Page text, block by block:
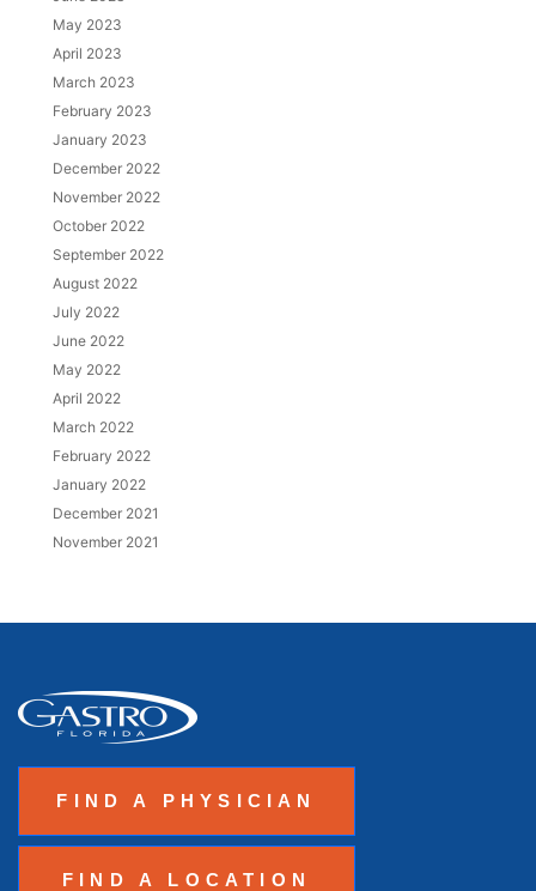
May 2023
April 2023
March 2023
February 2023
January 2023
December 2022
November 2022
October 2022
September 2022
August 2022
July 2022
June 2022
May 2022
April 2022
March 2022
February 2022
January 2022
December 2021
November 2021
FIND A PHYSICIAN
FIND A LOCATION